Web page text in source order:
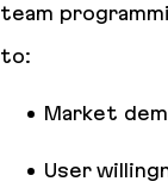
team
to:
Market
User